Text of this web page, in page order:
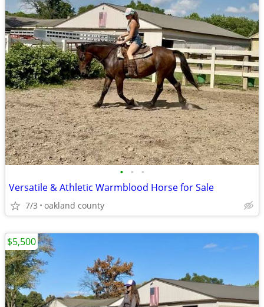
• • •
Versatile & Athletic Warmblood Horse for Sale
7/3 oakland county
$5,500